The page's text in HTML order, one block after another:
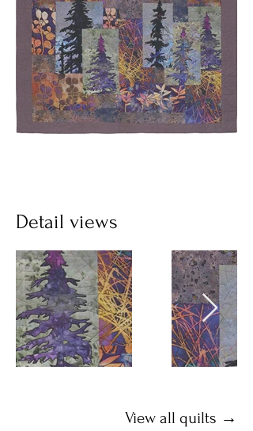
Detail views
View all quilts →